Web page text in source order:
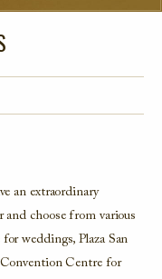
an extraordinary
and choose from various
weddings, Plaza San
Centre for